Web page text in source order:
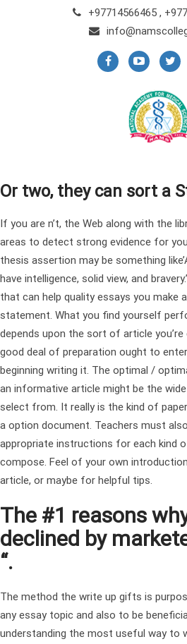
+97714566465 ,
Or two, they can sort a
If you are n’t, the Web along with the
areas to detect strong evidence for
thesis assertion may be something
have intelligence, solid view, and
that can help quality essays you make
statement. What you find yourself
depends upon the sort of article
good deal of preparation ought to
beginning writing it. The optimal /
an informative article might be the
select from. It really is the kind of
a option document. Teachers must
appropriate instructions for each kind
compose. Feel of your own
article, or maybe for helpful tips.
The #1 reasons
declined by
“.
The method the write up gifts is
any essay topic and also to be
understanding the most useful way to